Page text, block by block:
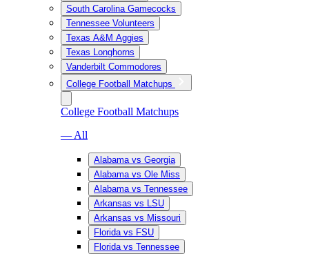
South Carolina Gamecocks
Tennessee Volunteers
Texas A&M Aggies
Texas Longhorns
Vanderbilt Commodores
College Football Matchups
College Football Matchups
— All
Alabama vs Georgia
Alabama vs Ole Miss
Alabama vs Tennessee
Arkansas vs LSU
Arkansas vs Missouri
Florida vs FSU
Florida vs Tennessee